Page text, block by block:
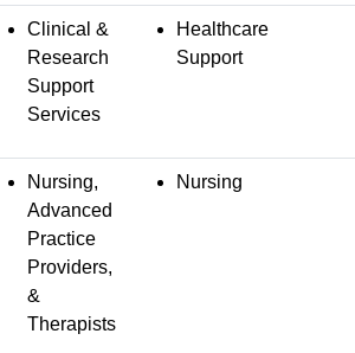
Clinical &
Research
Support
Services
Healthcare
Support
Nursing,
Advanced
Practice
Providers,
&
Therapists
Nursing